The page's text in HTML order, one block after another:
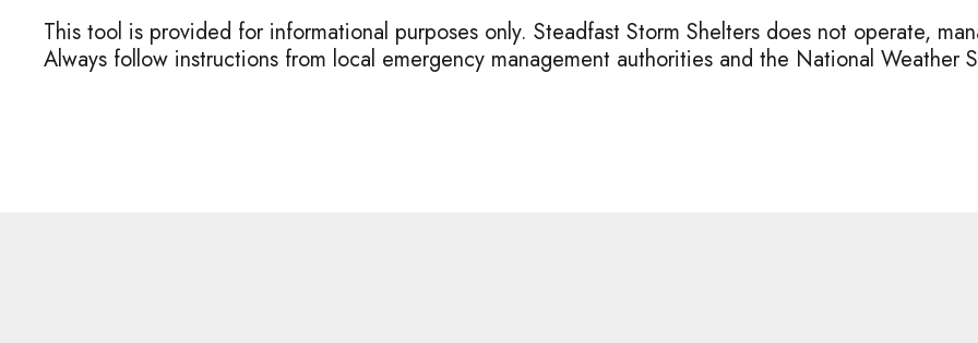
This tool is provided for informational purposes only. Steadfast Storm Shelters does not operate,
Always follow instructions from local emergency management authorities and the National Weather